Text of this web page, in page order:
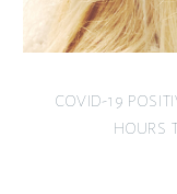
COVID-19
HOURS